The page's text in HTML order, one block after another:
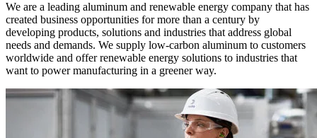
We are a leading aluminum and renewable energy company that has
created business opportunities for more than a century by
developing products, solutions and industries that address global
needs and demands. We supply low-carbon aluminum to customers
worldwide and offer renewable energy solutions to industries that
want to power manufacturing in a greener way.